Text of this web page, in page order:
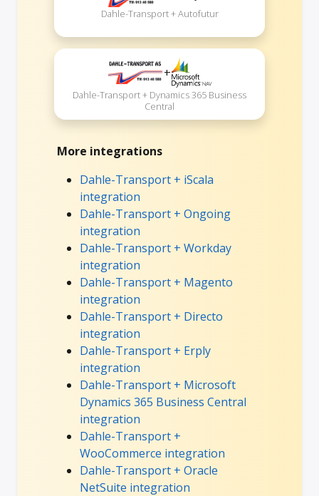
Dahle-Transport + Autofutur
+
Dahle-Transport + Dynamics 365 Business
Central
More integrations
Dahle-Transport + iScala
integration
Dahle-Transport + Ongoing
integration
Dahle-Transport + Workday
integration
Dahle-Transport + Magento
integration
Dahle-Transport + Directo
integration
Dahle-Transport + Erply
integration
Dahle-Transport + Microsoft
Dynamics 365 Business Central
integration
Dahle-Transport +
WooCommerce integration
Dahle-Transport + Oracle
NetSuite integration